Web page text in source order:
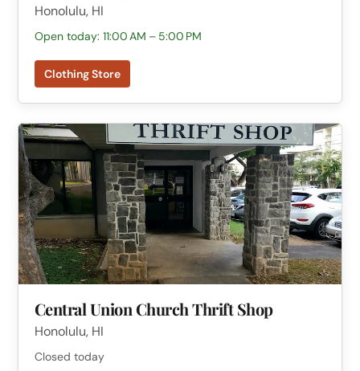
Honolulu, HI
Open today: 11:00 AM – 5:00 PM
Clothing Store
Central Union Church Thrift Shop
Honolulu, HI
Closed today